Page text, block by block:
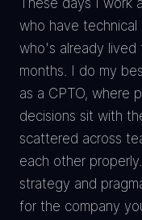
These days I work
who have
who's already
months. I do my
as a CPTO, where
decisions sit with
scattered across
each other
strategy and
for the company